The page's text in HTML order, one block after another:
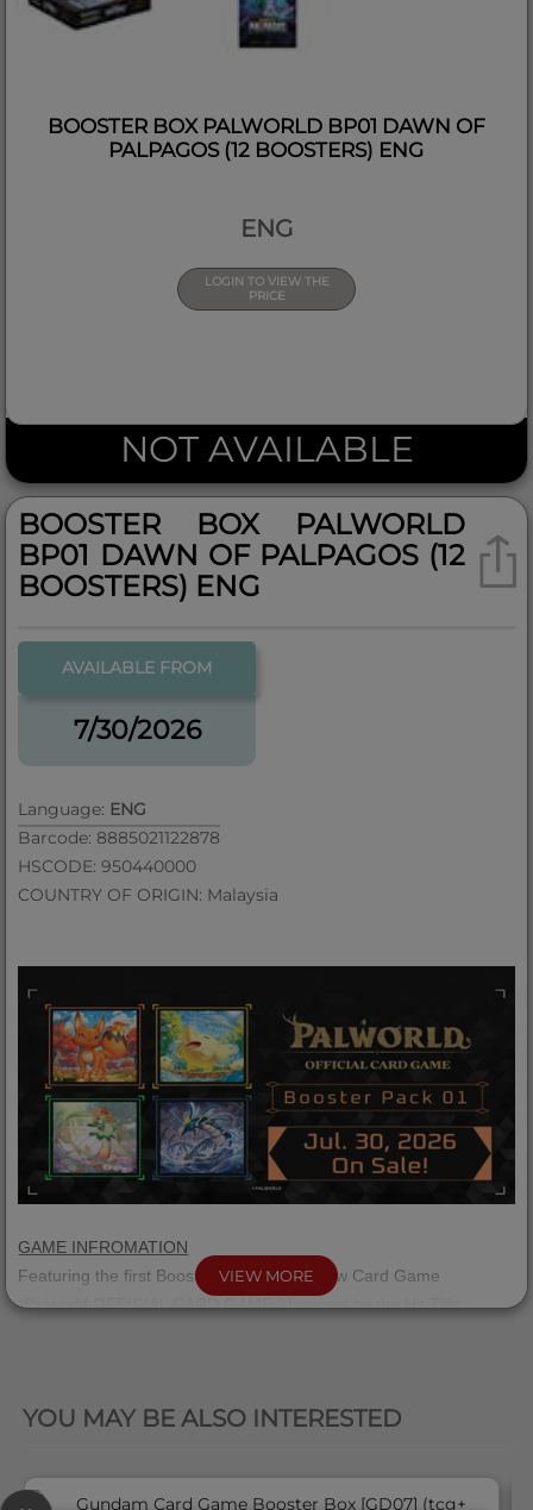
BOOSTER BOX PALWORLD BP01 DAWN OF
PALPAGOS (12 BOOSTERS) ENG
ENG
LOGIN TO VIEW THE
PRICE
NOT AVAILABLE
BOOSTER BOX PALWORLD
BP01 DAWN OF PALPAGOS (12
BOOSTERS) ENG
AVAILABLE FROM
7/30/2026
Language: ENG
Barcode: 8885021122878
HSCODE: 950440000
COUNTRY OF ORIGIN: Malaysia
GAME INFROMATION
Featuring the first Booster Pack for the New Card Game
“Palworld OFFICIAL CARD GAME,” Inspired by the Hit Title
Choose the style that suits you best, and dive into the Palworld
Each product is a ready-to-play set, so you can start playing right
away.
VIEW MORE
YOU MAY BE ALSO INTERESTED